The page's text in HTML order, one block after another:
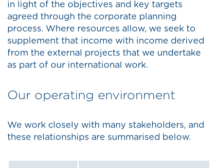
in light of the objectives and key targets
agreed through the corporate planning
process. Where resources allow, we seek to
supplement that income with income derived
from the external projects that we undertake
as part of our international work.
Our operating environment
We work closely with many stakeholders, and
these relationships are summarised below.